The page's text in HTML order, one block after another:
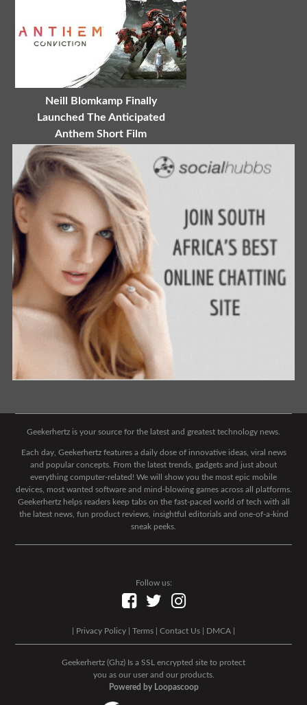
Neill Blomkamp Finally
Launched The Anticipated
Anthem Short Film
Geekerhertz is your source for the latest and greatest technology news.
Each day, Geekerhertz features a daily dose of innovative ideas, viral news
and popular concepts. From the latest trends, gadgets and just about
everything computer-related! We will show you the most epic mobile
devices, most wanted software and mind-blowing games across all platforms.
Geekerhertz helps readers keep tabs on the fast-paced world of tech with all
the latest news, fun product reviews, insightful editorials and one-of-a-kind
sneak peeks.
Follow us:
Privacy Policy Terms Contact Us DMCA
Geekerhertz (Ghz) Is a SSL encrypted site to protect
you as our user and our products.
Powered by Loopascoop